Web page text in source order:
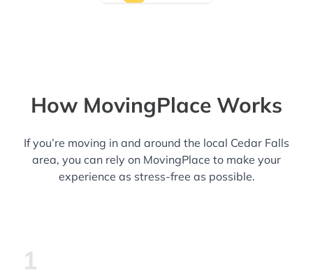
How MovingPlace Works
If you’re moving in and around the local Cedar Falls
area, you can rely on MovingPlace to make your
experience as stress-free as possible.
1